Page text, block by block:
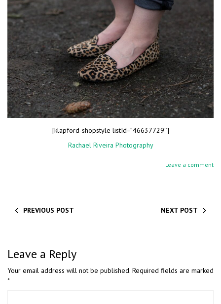
[klapford-shopstyle listId=”46637729″]
Rachael Riveira Photography
Leave a comment
PREVIOUS POST NEXT POST
Leave a Reply
Your email address will not be published. Required fields are marked
*